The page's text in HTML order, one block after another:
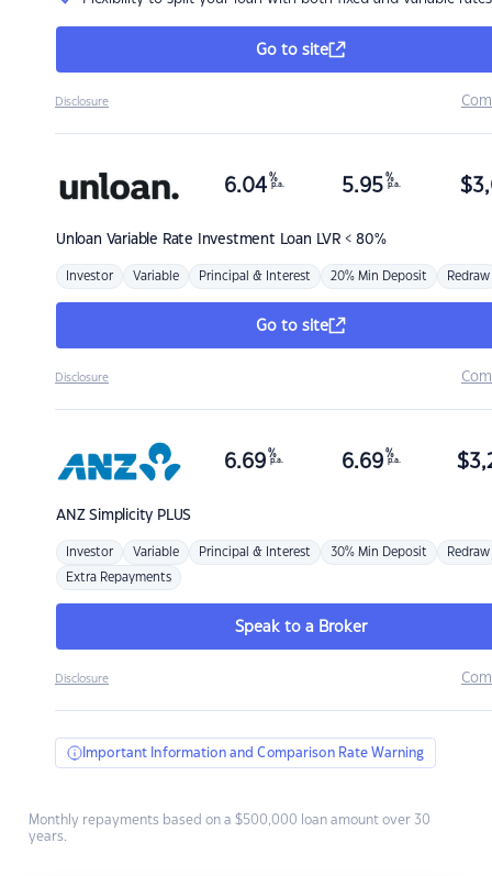
Go to site
Disclosure
Unloan Variable Rate Investment Loan LVR < 80%
6.04 %
p.a. 5.95 %
p.a. $
Investor Variable Principal & Interest 20% Min Deposit Redraw
Go to site
Disclosure
ANZSimplicity PLUS
6.69 %
p.a. 6.69 %
p.a. $
Investor Variable Principal & Interest 30% Min Deposit Redraw
Extra Repayments
Speak to a Broker
Disclosure
Important Information and Comparison Rate Warning
Monthly repayments based on a $500,000 loan amount over 30
years.